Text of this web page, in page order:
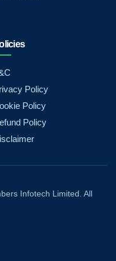
Policy
Policy
Policy
Infotech Limited. All